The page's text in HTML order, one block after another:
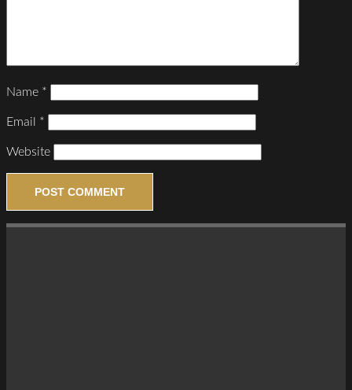
Name *
Email *
Website